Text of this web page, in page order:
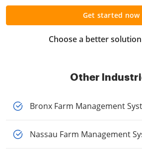
Choose a better solution
Get started now
Other
Bronx Farm Management
Nassau Farm Management